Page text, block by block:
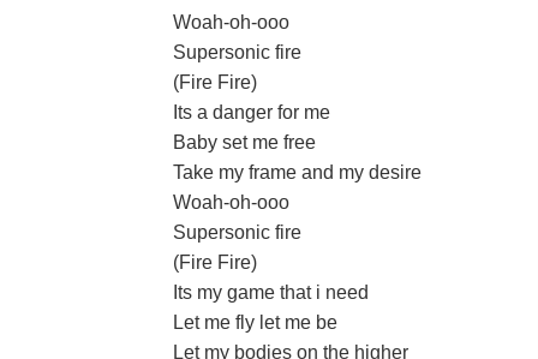
Woah-oh-ooo
Supersonic fire
(Fire Fire)
Its a danger for me
Baby set me free
Take my frame and my desire
Woah-oh-ooo
Supersonic fire
(Fire Fire)
Its my game that i need
Let me fly let me be
Let my bodies on the higher